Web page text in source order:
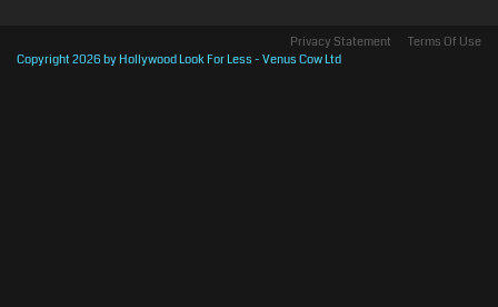
Terms Of Use
Privacy Statement
Copyright 2026 by Hollywood Look For Less - Venus Cow Ltd